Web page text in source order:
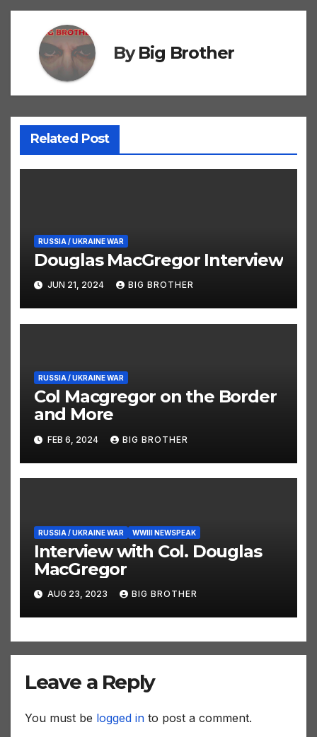
ByBig Brother
Related Post
RUSSIA / UKRAINE WAR
Douglas MacGregor Interview
JUN 21, 2024 BIG BROTHER
RUSSIA / UKRAINE WAR
Col Macgregor on the Border
and More
FEB 6, 2024 BIG BROTHER
RUSSIA / UKRAINE WAR WWIII NEWSPEAK
Interview with Col. Douglas
MacGregor
AUG 23, 2023 BIG BROTHER
Leave a Reply
You must be logged in to post a comment.